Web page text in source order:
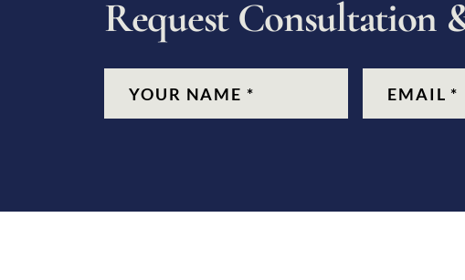
Request Consultation
CAPTCHA